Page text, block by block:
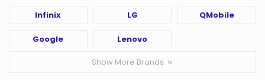
Infinix LG QMobile
Google Lenovo
Show More Brands